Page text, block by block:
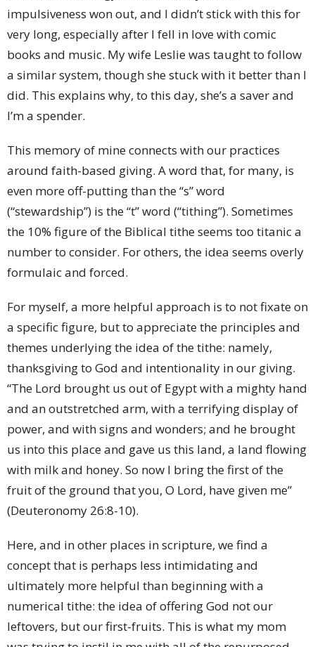
impulsiveness won out, and I didn’t stick with this for
very long, especially after I fell in love with comic
books and music. My wife Leslie was taught to follow
a similar system, though she stuck with it better than I
did. This explains why, to this day, she’s a saver and
I’m a spender.
This memory of mine connects with our practices
around faith-based giving. A word that, for many, is
even more off-putting than the “s” word
(“stewardship”) is the “t” word (“tithing”). Sometimes
the 10% figure of the Biblical tithe seems too titanic a
number to consider. For others, the idea seems overly
formulaic and forced.
For myself, a more helpful approach is to not fixate on
a specific figure, but to appreciate the principles and
themes underlying the idea of the tithe: namely,
thanksgiving to God and intentionality in our giving.
“The Lord brought us out of Egypt with a mighty hand
and an outstretched arm, with a terrifying display of
power, and with signs and wonders; and he brought
us into this place and gave us this land, a land flowing
with milk and honey. So now I bring the first of the
fruit of the ground that you, O Lord, have given me”
(Deuteronomy 26:8-10).
Here, and in other places in scripture, we find a
concept that is perhaps less intimidating and
ultimately more helpful than beginning with a
numerical tithe: the idea of offering God not our
leftovers, but our first-fruits. This is what my mom